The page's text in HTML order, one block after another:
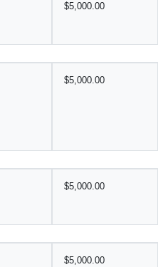
$5,000.00
$5,000.00
$5,000.00
$5,000.00